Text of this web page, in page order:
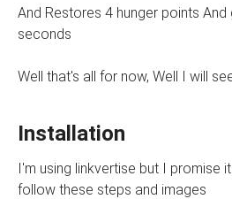
And Restores 4 hunger points
seconds
Well that's all for now, Well I will
Installation
I'm using linkvertise but I promise
follow these steps and images